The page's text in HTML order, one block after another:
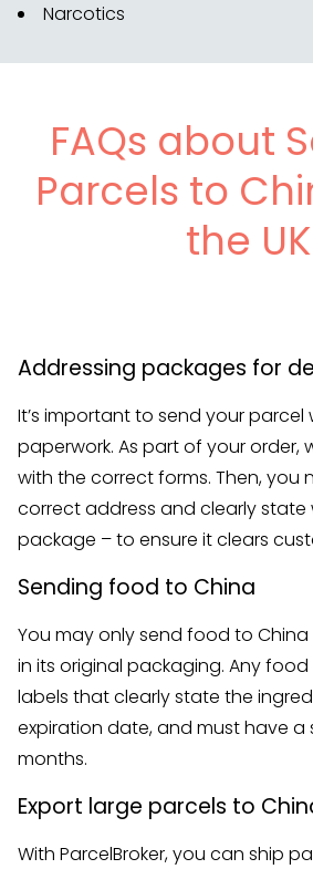
Narcotics
FAQs about
Parcels to
the UK
Addressing packages for
It’s important to send your
paperwork. As part of your order,
with the correct forms. Then, you
correct address and clearly state
package – to ensure it clears
Sending food to China
You may only send food to
in its original packaging. Any
labels that clearly state the
expiration date, and must have a
months.
Export large parcels to
With ParcelBroker, you can ship